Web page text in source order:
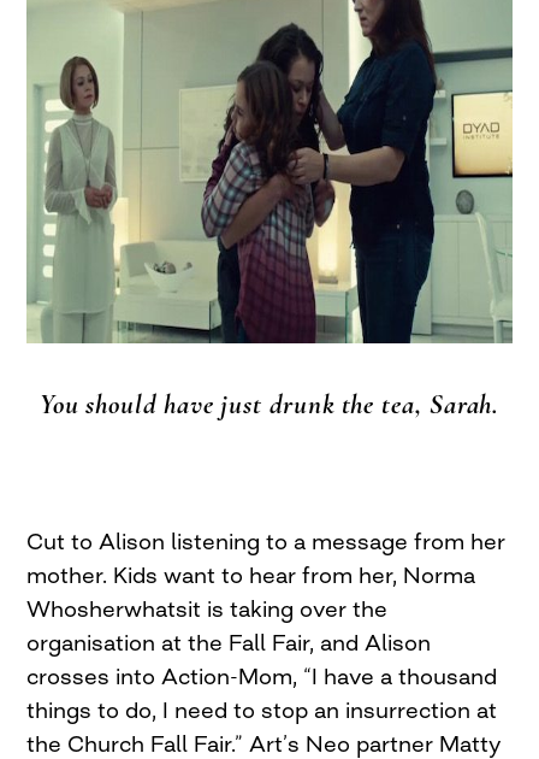
You should have just drunk the tea, Sarah.
Cut to Alison listening to a message from her
mother. Kids want to hear from her, Norma
Whosherwhatsit is taking over the
organisation at the Fall Fair, and Alison
crosses into Action-Mom, “I have a thousand
things to do, I need to stop an insurrection at
the Church Fall Fair.” Art’s Neo partner Matty